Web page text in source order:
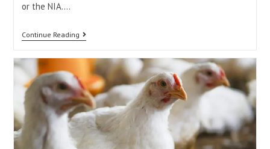
or the NIA.…
Continue Reading